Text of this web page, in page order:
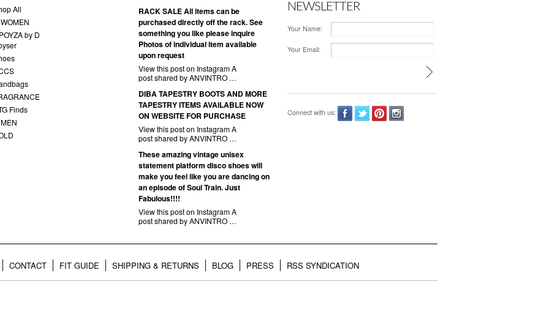
All
by D
Finds
RACK SALE All items can be
purchased directly off the rack. See
something you like please inquire
Photos of individual item available
upon request
View this post on Instagram A
post shared by ANVINTRO …
DIBA TAPESTRY BOOTS AND MORE
TAPESTRY ITEMS AVAILABLE NOW
ON WEBSITE FOR PURCHASE
View this post on Instagram A
post shared by ANVINTRO …
These amazing vintage unisex
statement platform disco shoes will
make you feel like you are dancing on
an episode of Soul Train. Just
Fabulous!!!!
View this post on Instagram A
post shared by ANVINTRO …
NEWSLETTER
Your Name:
Your Email:
Connect with us:
CONTACT FIT GUIDE SHIPPING & RETURNS BLOG PRESS RSS SYNDICATION